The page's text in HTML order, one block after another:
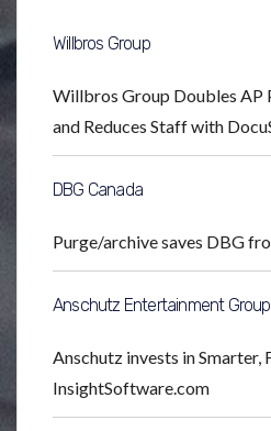
Willbros Group
Willbros Group Doubles AP
and Reduces Staff with
DBG Canada
Purge/archive saves DBG
Anschutz Entertainment Group
Anschutz invests in Smarter,
InsightSoftware.com